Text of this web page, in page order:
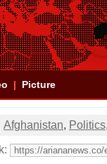
Picture
Afghanistan, Politics,